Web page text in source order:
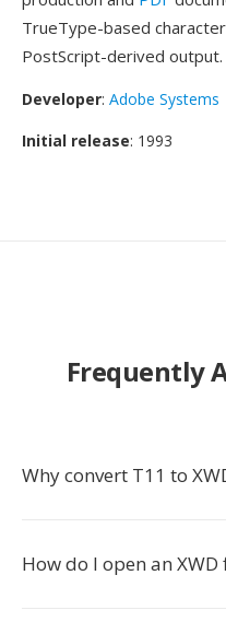
TrueType-based
PostScript-derived output.
Developer: Adobe Systems
Initial release: 1993
Frequently
Why convert T11 to
How do I open an XWD